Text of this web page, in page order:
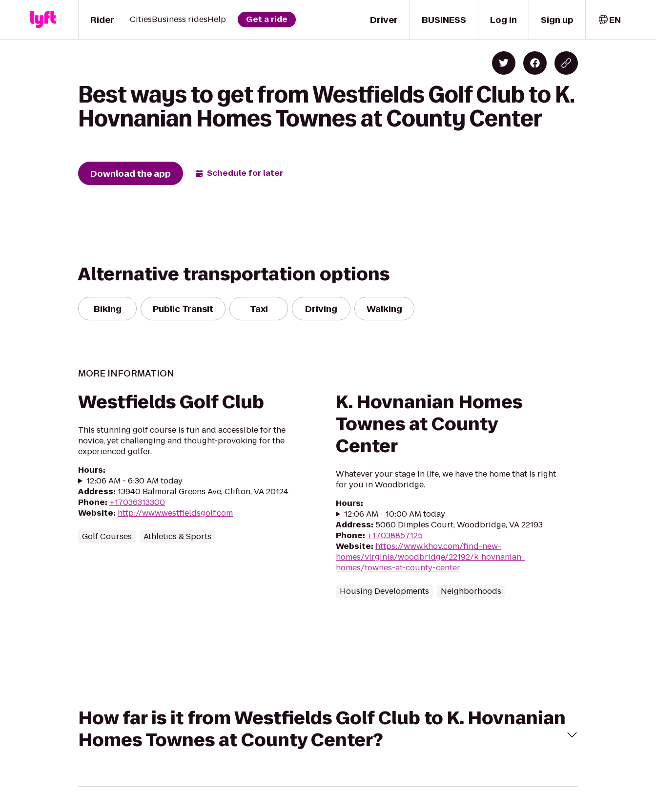
Driver
Rider CitiesBusiness ridesHelp Get a ride BUSINESS Log in Sign up EN
Best ways to get from Westfields Golf Club to K.
Hovnanian Homes Townes at County Center
Download the app Schedule for later
Alternative transportation options
Biking Public Transit Taxi Driving Walking
MORE INFORMATION
Westfields Golf Club
This stunning golf course is fun and accessible for the
novice, yet challenging and thought-provoking for the
experienced golfer.
Hours:
12:06 AM - 6:30 AM today
Address: 13940 Balmoral Greens Ave, Clifton, VA 20124
Phone: +17036313300
Website: http://www.westfieldsgolf.com
Golf Courses Athletics & Sports
K. Hovnanian Homes
Townes at County
Center
Whatever your stage in life, we have the home that is right
for you in Woodbridge.
Hours:
12:06 AM - 10:00 AM today
Address: 5060 Dimples Court, Woodbridge, VA 22193
Phone: +17038857125
Website: https://www.khov.com/find-new-
homes/virginia/woodbridge/22192/k-hovnanian-
homes/townes-at-county-center
Housing Developments Neighborhoods
How far is it from Westfields Golf Club to K. Hovnanian
Homes Townes at County Center?